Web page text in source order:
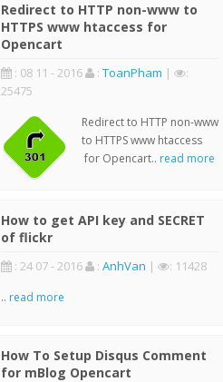
Redirect to HTTP non-www to
HTTPS www htaccess for
Opencart
: 08 11 - 2016 : ToanPham |
:
25475
Redirect to HTTP non-www
to HTTPS www htaccess
for Opencart.. read more
How to get API key and SECRET
of flickr
: 24 07 - 2016 : AnhVan | : 11428
.. read more
How To Setup Disqus Comment
for mBlog Opencart